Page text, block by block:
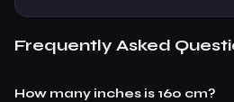
Frequently Asked
How many inches is 160 cm?